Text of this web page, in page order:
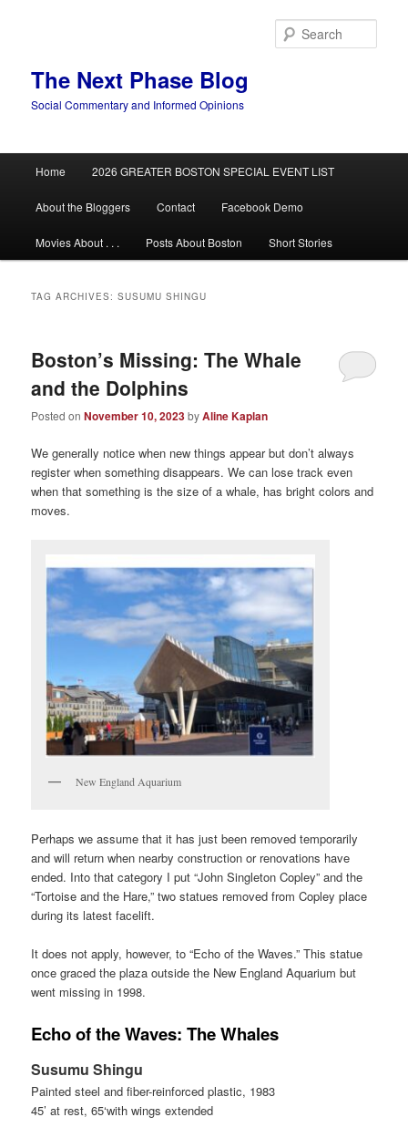
The Next Phase Blog
Social Commentary and Informed Opinions
Home 2026 GREATER BOSTON SPECIAL EVENT LIST
About the Bloggers Contact Facebook Demo
Movies About . . . Posts About Boston Short Stories
TAG ARCHIVES:SUSUMU SHINGU
Boston’s Missing: The Whale
and the Dolphins
Posted onNovember 10, 2023byAline Kaplan
We generally notice when new things appear but don’t always
register when something disappears. We can lose track even
when that something is the size of a whale, has bright colors and
moves.
New England Aquarium
Perhaps we assume that it has just been removed temporarily
and will return when nearby construction or renovations have
ended. Into that category I put “John Singleton Copley” and the
“Tortoise and the Hare,” two statues removed from Copley place
during its latest facelift.
It does not apply, however, to “Echo of the Waves.” This statue
once graced the plaza outside the New England Aquarium but
went missing in 1998.
Echo of the Waves: The Whales
Susumu Shingu
Painted steel and fiber-reinforced plastic, 1983
45’ at rest, 65‘with wings extended